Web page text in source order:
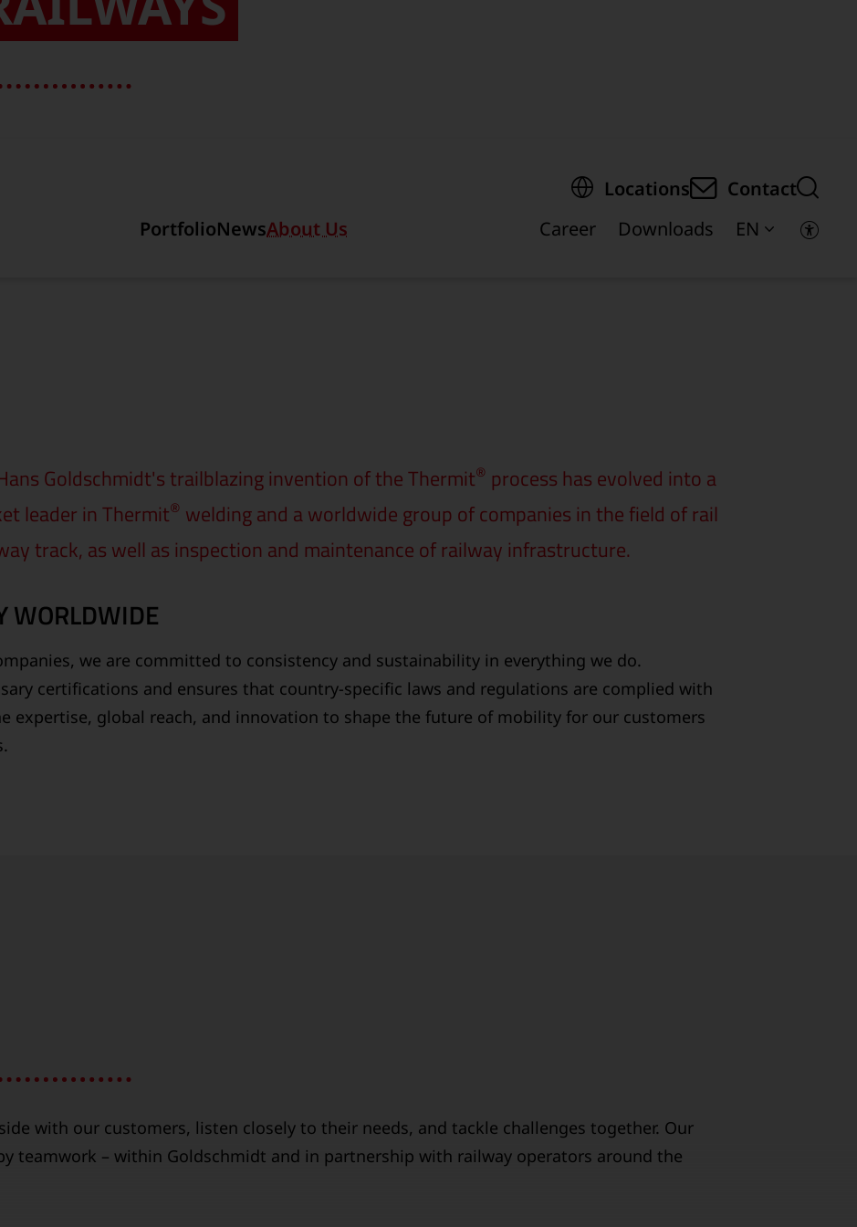
PortfolioNewsAbout Us
Locations
Contact
Career
Downloads EN
Goldschmidt's trailblazing invention of the Thermit® process has evolved into a
leader in Thermit® welding and a worldwide group of companies in the field of rail
track, as well as inspection and maintenance of railway infrastructure.
WORLDWIDE
we are committed to consistency and sustainability in everything we do.
certifications and ensures that country-specific laws and regulations are complied with
expertise, global reach, and innovation to shape the future of mobility for our customers
with our customers, listen closely to their needs, and tackle challenges together. Our
teamwork – within Goldschmidt and in partnership with railway operators around the